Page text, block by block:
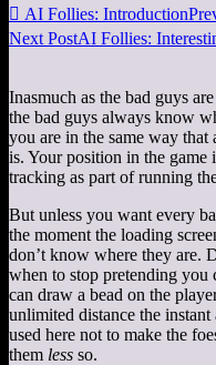
 AI Follies: Introduction
Next PostAI Follies:
Inasmuch as the bad guys
the bad guys always know
you are in the same way
is. Your position in the game
tracking as part of running
But unless you want every
the moment the loading
don’t know where they are.
when to stop pretending you
can draw a bead on the
unlimited distance the
used here not to make the
them less so.